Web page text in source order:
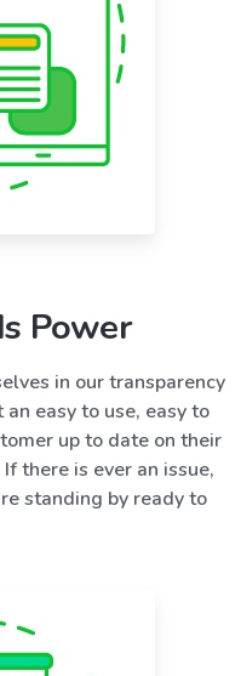
Power
in our transparency
easy to use, easy to
up to date on their
there is ever an issue,
standing by ready to